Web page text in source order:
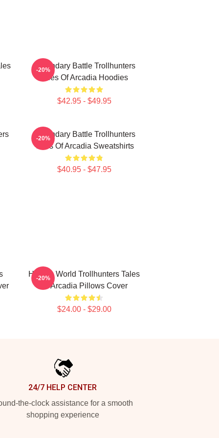
Legendary Battle Trollhunters
Tales Of Arcadia Hoodies
$42.95 - $49.95
-20%
Legendary Battle Trollhunters
Tales Of Arcadia Sweatshirts
$40.95 - $47.95
-20%
Hidden World Trollhunters Tales
Of Arcadia Pillows Cover
$24.00 - $29.00
-20%
24/7 HELP CENTER
the-clock assistance for a smooth
shopping experience